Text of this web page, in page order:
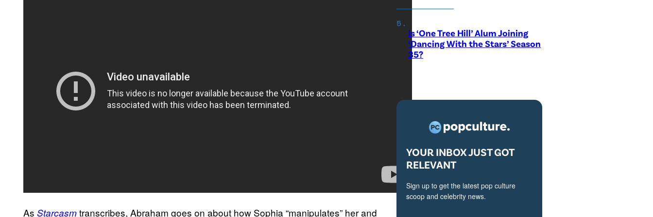
As Starcasmtranscribes, Abraham goes on about how Sophia “manipulates” her and
Is ‘One Tree Hill’ Alum Joining
‘Dancing With the Stars’ Season
35?
YOUR INBOX JUST GOT
RELEVANT
Sign up to get the latest pop culture
scoop and celebrity news.